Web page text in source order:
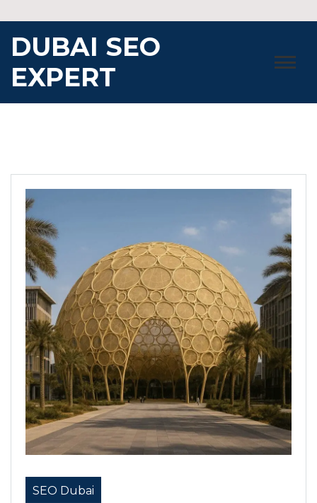
to
content
DUBAI SEO
EXPERT
SEO Dubai